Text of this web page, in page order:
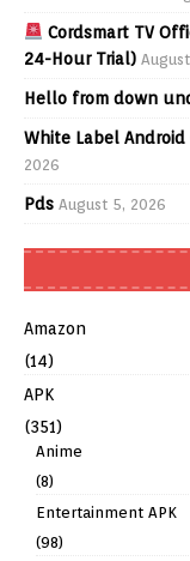
Cordsmart TV
24-Hour Trial)
Hello from down
White Label
2026
Pds August 5, 2026
Amazon
(14)
APK
(351)
Anime
(8)
Entertainment APK
(98)